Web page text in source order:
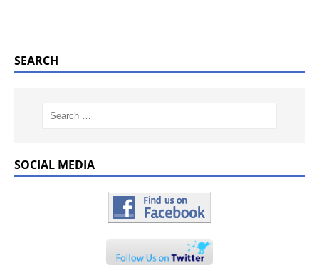
SEARCH
SOCIAL MEDIA